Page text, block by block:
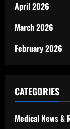
April 2026
March 2026
February 2026
CATEGORIES
Medical News &